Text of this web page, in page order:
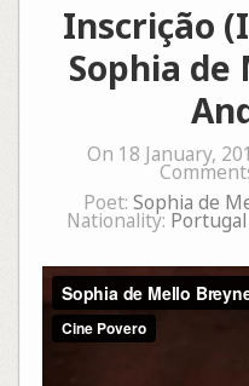
Inscrição
Sophia de
On 18 January,
Poet: Sophia de
Nationality: Portugal